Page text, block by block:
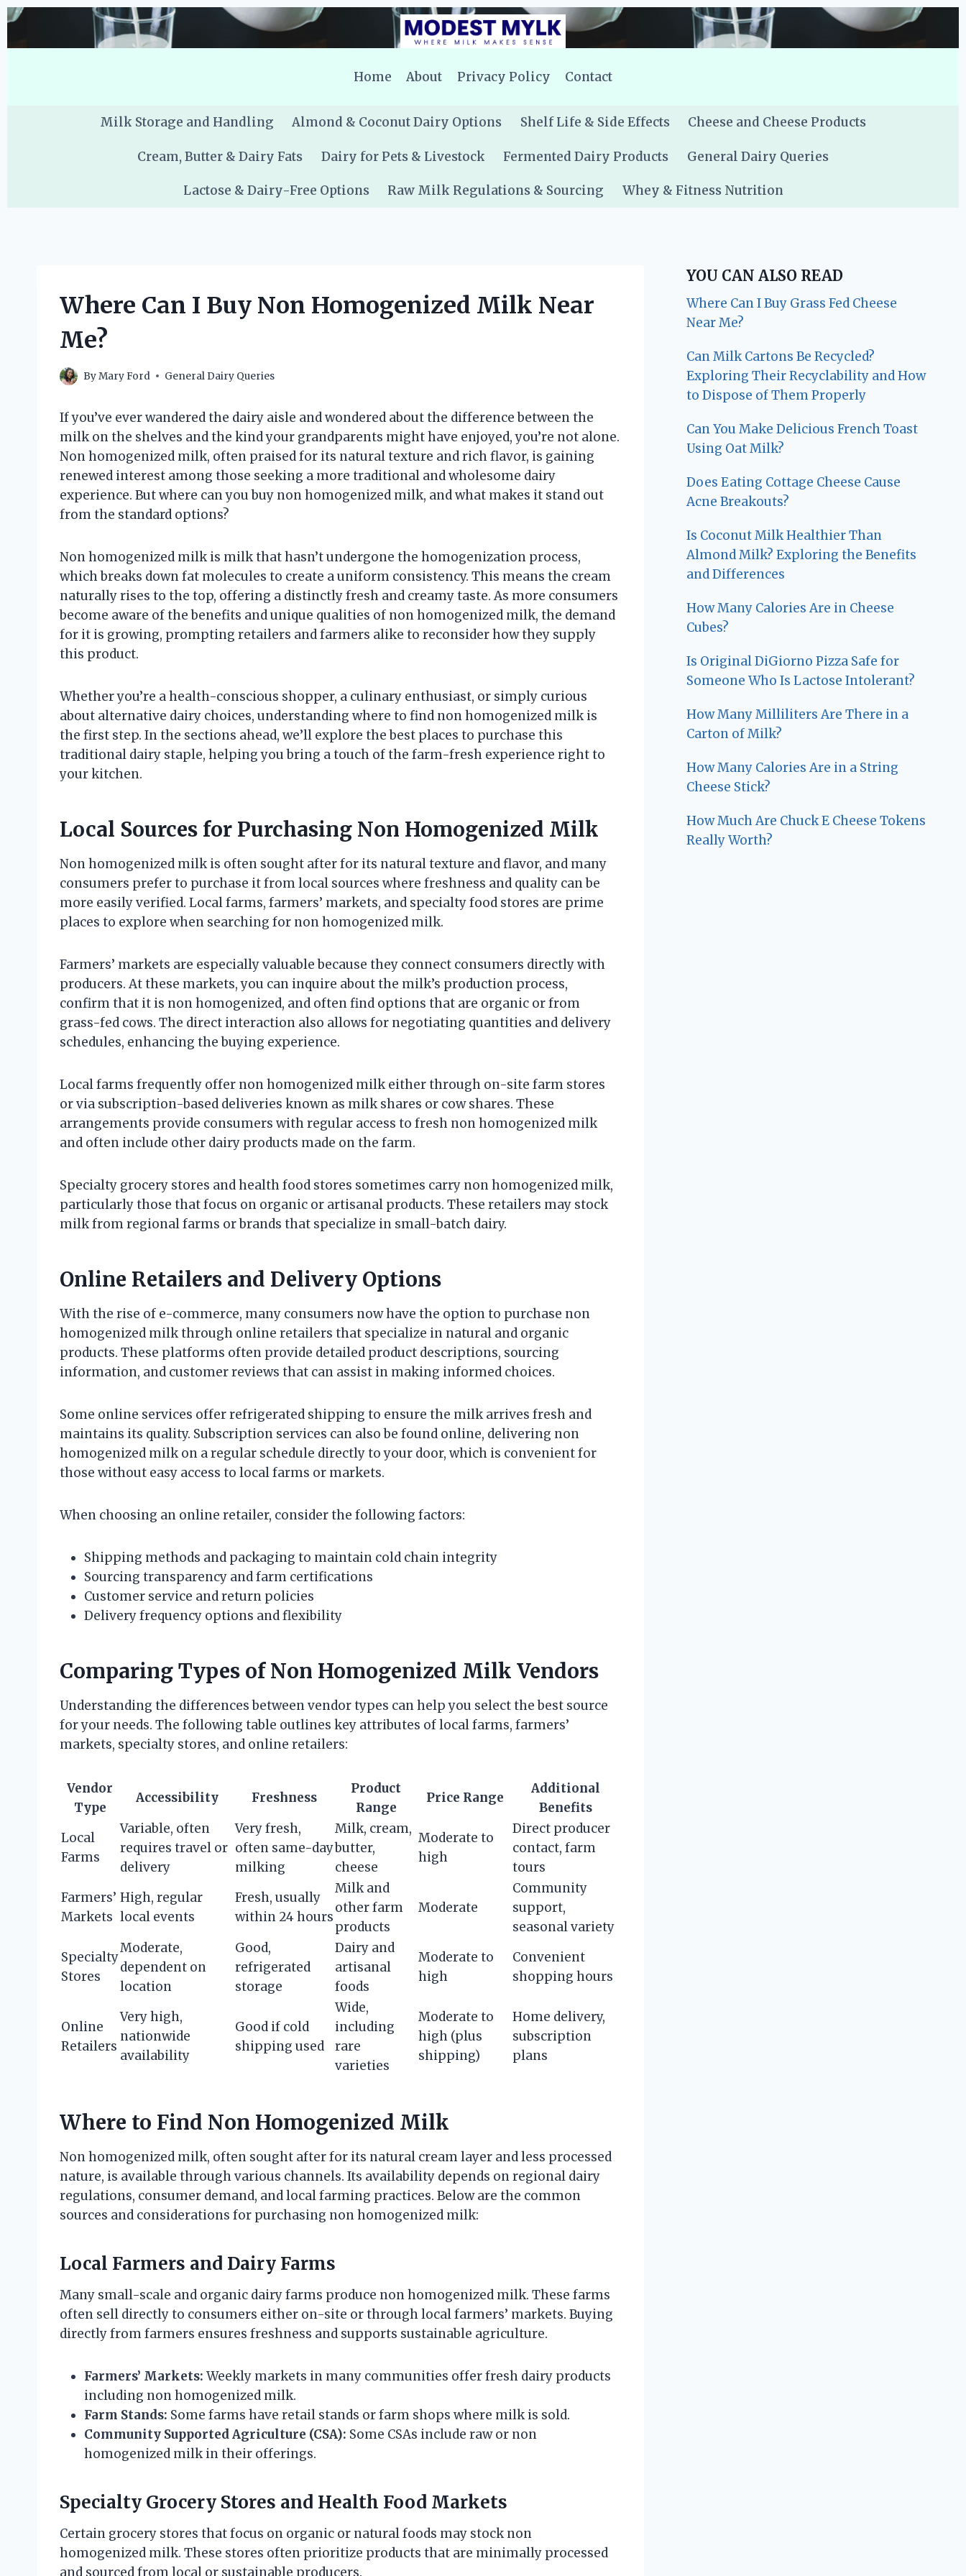
Skip
Home
About Privacy Policy Contact
Milk Storage and Handling Almond & Coconut Dairy Options Shelf Life & Side Effects Cheese and Cheese Products
Cream, Butter & Dairy Fats Dairy for Pets & Livestock Fermented Dairy Products General Dairy Queries
Lactose & Dairy-Free Options Raw Milk Regulations & Sourcing Whey & Fitness Nutrition
Where Can I Buy Non Homogenized Milk Near
Me?
ByMary Ford General Dairy Queries
If you’ve ever wandered the dairy aisle and wondered about the difference between the
milk on the shelves and the kind your grandparents might have enjoyed, you’re not alone.
Non homogenized milk, often praised for its natural texture and rich flavor, is gaining
renewed interest among those seeking a more traditional and wholesome dairy
experience. But where can you buy non homogenized milk, and what makes it stand out
from the standard options?
Non homogenized milk is milk that hasn’t undergone the homogenization process,
which breaks down fat molecules to create a uniform consistency. This means the cream
naturally rises to the top, offering a distinctly fresh and creamy taste. As more consumers
become aware of the benefits and unique qualities of non homogenized milk, the demand
for it is growing, prompting retailers and farmers alike to reconsider how they supply
this product.
Whether you’re a health-conscious shopper, a culinary enthusiast, or simply curious
about alternative dairy choices, understanding where to find non homogenized milk is
the first step. In the sections ahead, we’ll explore the best places to purchase this
traditional dairy staple, helping you bring a touch of the farm-fresh experience right to
your kitchen.
Local Sources for Purchasing Non Homogenized Milk
Non homogenized milk is often sought after for its natural texture and flavor, and many
consumers prefer to purchase it from local sources where freshness and quality can be
more easily verified. Local farms, farmers’ markets, and specialty food stores are prime
places to explore when searching for non homogenized milk.
Farmers’ markets are especially valuable because they connect consumers directly with
producers. At these markets, you can inquire about the milk’s production process,
confirm that it is non homogenized, and often find options that are organic or from
grass-fed cows. The direct interaction also allows for negotiating quantities and delivery
schedules, enhancing the buying experience.
Local farms frequently offer non homogenized milk either through on-site farm stores
or via subscription-based deliveries known as milk shares or cow shares. These
arrangements provide consumers with regular access to fresh non homogenized milk
and often include other dairy products made on the farm.
Specialty grocery stores and health food stores sometimes carry non homogenized milk,
particularly those that focus on organic or artisanal products. These retailers may stock
milk from regional farms or brands that specialize in small-batch dairy.
Online Retailers and Delivery Options
With the rise of e-commerce, many consumers now have the option to purchase non
homogenized milk through online retailers that specialize in natural and organic
products. These platforms often provide detailed product descriptions, sourcing
information, and customer reviews that can assist in making informed choices.
Some online services offer refrigerated shipping to ensure the milk arrives fresh and
maintains its quality. Subscription services can also be found online, delivering non
homogenized milk on a regular schedule directly to your door, which is convenient for
those without easy access to local farms or markets.
When choosing an online retailer, consider the following factors:
Shipping methods and packaging to maintain cold chain integrity
Sourcing transparency and farm certifications
Customer service and return policies
Delivery frequency options and flexibility
Comparing Types of Non Homogenized Milk Vendors
Understanding the differences between vendor types can help you select the best source
for your needs. The following table outlines key attributes of local farms, farmers’
markets, specialty stores, and online retailers:
Vendor
Type
Accessibility Freshness
Product
Range
Price Range
Additional
Benefits
Local
Farms
Variable, often
requires travel or
delivery
Very fresh,
often same-day
milking
Milk, cream,
butter,
cheese
Moderate to
high
Direct producer
contact, farm
tours
Farmers’
Markets
High, regular
local events
Fresh, usually
within 24 hours
Milk and
other farm
products
Moderate
Community
support,
seasonal variety
Specialty
Stores
Moderate,
dependent on
location
Good,
refrigerated
storage
Dairy and
artisanal
foods
Moderate to
high
Convenient
shopping hours
Online
Retailers
Very high,
nationwide
availability
Good if cold
shipping used
Wide,
including
rare
varieties
Moderate to
high (plus
shipping)
Home delivery,
subscription
plans
Where to Find Non Homogenized Milk
Non homogenized milk, often sought after for its natural cream layer and less processed
nature, is available through various channels. Its availability depends on regional dairy
regulations, consumer demand, and local farming practices. Below are the common
sources and considerations for purchasing non homogenized milk:
Local Farmers and Dairy Farms
Many small-scale and organic dairy farms produce non homogenized milk. These farms
often sell directly to consumers either on-site or through local farmers’ markets. Buying
directly from farmers ensures freshness and supports sustainable agriculture.
Farmers’ Markets: Weekly markets in many communities offer fresh dairy products
including non homogenized milk.
Farm Stands: Some farms have retail stands or farm shops where milk is sold.
Community Supported Agriculture (CSA): Some CSAs include raw or non
homogenized milk in their offerings.
Specialty Grocery Stores and Health Food Markets
Certain grocery stores that focus on organic or natural foods may stock non
homogenized milk. These stores often prioritize products that are minimally processed
and sourced from local or sustainable producers.
YOU CAN ALSO READ
Where Can I Buy Grass Fed Cheese
Near Me?
Can Milk Cartons Be Recycled?
Exploring Their Recyclability and How
to Dispose of Them Properly
Can You Make Delicious French Toast
Using Oat Milk?
Does Eating Cottage Cheese Cause
Acne Breakouts?
Is Coconut Milk Healthier Than
Almond Milk? Exploring the Benefits
and Differences
How Many Calories Are in Cheese
Cubes?
Is Original DiGiorno Pizza Safe for
Someone Who Is Lactose Intolerant?
How Many Milliliters Are There in a
Carton of Milk?
How Many Calories Are in a String
Cheese Stick?
How Much Are Chuck E Cheese Tokens
Really Worth?